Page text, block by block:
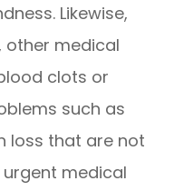
Likewise,
other medical
clots or
such as
loss that are not
medical